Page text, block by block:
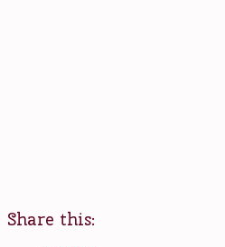
Share this: